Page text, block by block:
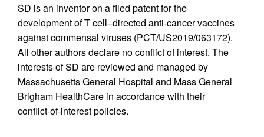
SD is an inventor on a filed patent for the
development of T cell–directed anti-cancer vaccines
against commensal viruses (PCT/US2019/063172).
All other authors declare no conflict of interest. The
interests of SD are reviewed and managed by
Massachusetts General Hospital and Mass General
Brigham HealthCare in accordance with their
conflict-of-interest policies.